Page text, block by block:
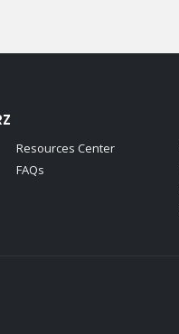
Resources Center
FAQs